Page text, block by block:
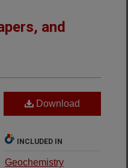
and
Download
INCLUDED IN
Geochemistry